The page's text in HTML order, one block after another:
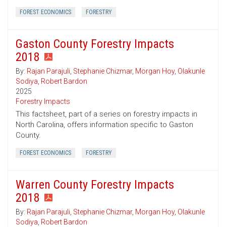
FOREST ECONOMICS FORESTRY
Gaston County Forestry Impacts
2018
By: Rajan Parajuli, Stephanie Chizmar, Morgan Hoy, Olakunle
Sodiya, Robert Bardon
2025
Forestry Impacts
This factsheet, part of a series on forestry impacts in
North Carolina, offers information specific to Gaston
County.
FOREST ECONOMICS FORESTRY
Warren County Forestry Impacts
2018
By: Rajan Parajuli, Stephanie Chizmar, Morgan Hoy, Olakunle
Sodiya, Robert Bardon